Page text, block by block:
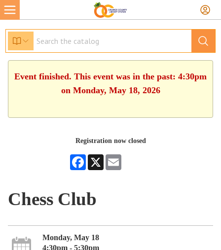
Event finished. This event was in the past: 4:30pm
on Monday, May 18, 2026
Registration now closed
Facebook
X
Chess Club
Monday, May 18
4:30pm - 5:30pm